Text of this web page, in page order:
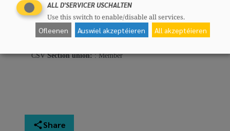
CSVSection committee:: Member
CSV National committee:: Member
CSFNational committee:: Member
CSVSection union:: Member
Share
ALL D'SERVICER USCHALTEN
Use this switch to enable/disable all services.
Ofleenen Auswiel akzeptéieren All akzeptéieren